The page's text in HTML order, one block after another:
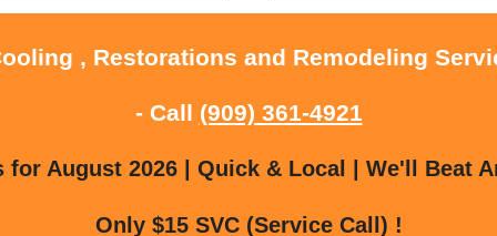
, Restorations and Remodeling
- Call (909) 361-4921
for August 2026 | Quick & Local | We'll Beat
Only $15 SVC (Service Call) !